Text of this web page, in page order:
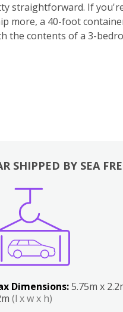
straightforward. If
more, a 40-foot
the contents of a 3-
SHIPPED BY SEA
Dimensions:5.75m x
(l x w x h)